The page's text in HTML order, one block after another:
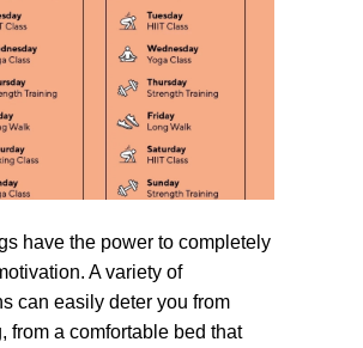
have the power to completely
A variety of
can easily deter you from
from a comfortable bed that